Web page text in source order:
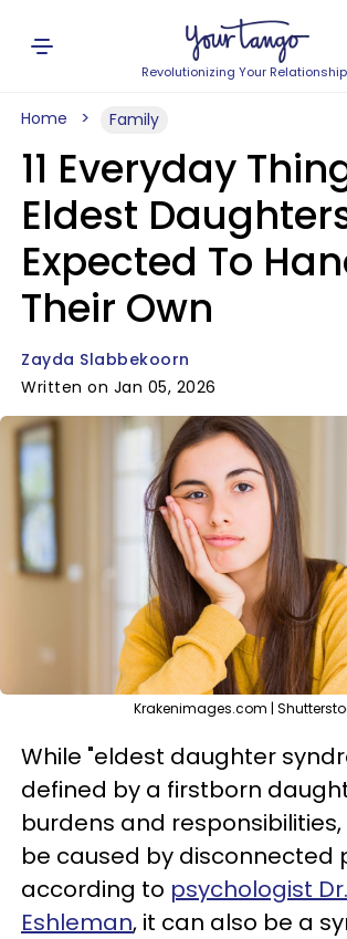
Revolutionizing Your
Home Family
11 Everyday
Eldest
Expected To
Their Own
Zayda Slabbekoorn
Written on Jan 05, 2026
Krakenimages.com |
While "eldest daughter
defined by a firstborn
burdens and
be caused by disconnected
according to psychologist
Eshleman, it can also be a